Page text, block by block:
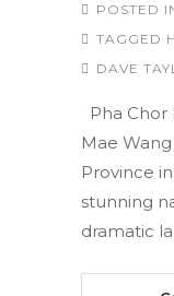
POSTED
TAGGED
DAVE
Pha
Mae
Province
stunning
dramatic